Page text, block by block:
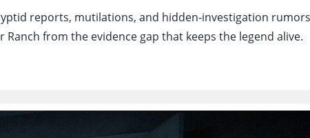
reports, mutilations, and hidden-investigation
from the evidence gap that keeps the legend alive.